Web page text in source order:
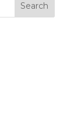
Search